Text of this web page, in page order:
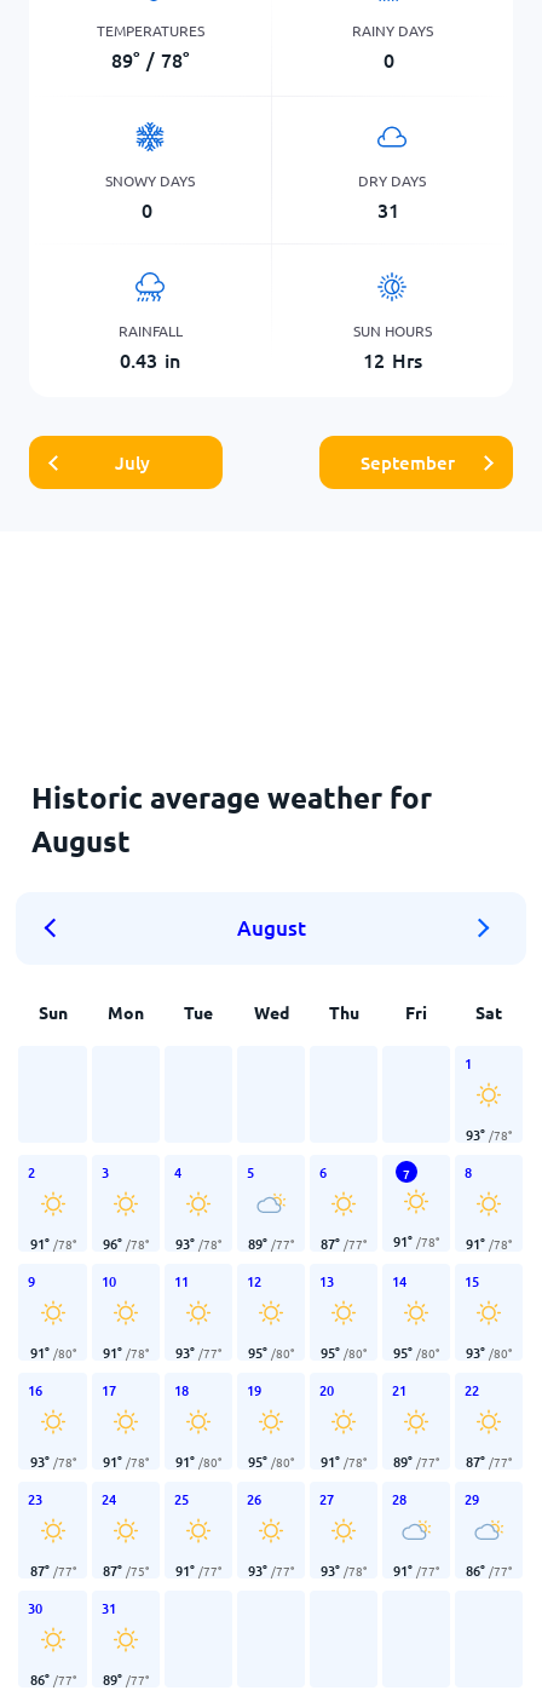
TEMPERATURES
89° / 78°
RAINY DAYS
0
SNOWY DAYS
0
DRY DAYS
31
RAINFALL
0.43 in
SUN HOURS
12 Hrs
July September
Historic average weather for
August
August
Sun Mon Tue Wed Thu Fri Sat
1
93° /78°
2
91° /78°
3
96° /78°
4
93° /78°
5
89° /77°
6
87° /77°
7
91° /78°
8
91° /78°
9
91° /80°
10
91° /78°
11
93° /77°
12
95° /80°
13
95° /80°
14
95° /80°
15
93° /80°
16
93° /78°
17
91° /78°
18
91° /80°
19
95° /80°
20
91° /78°
21
89° /77°
22
87° /77°
23
87° /77°
24
87° /75°
25
91° /77°
26
93° /77°
27
93° /78°
28
91° /77°
29
86° /77°
30
86° /77°
31
89° /77°